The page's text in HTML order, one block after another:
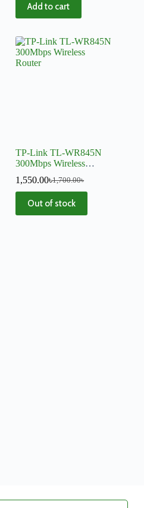
Add to cart
TP-Link TL-WR845N
300Mbps Wireless
1,700.00৳
1,550.00৳
Out of stock